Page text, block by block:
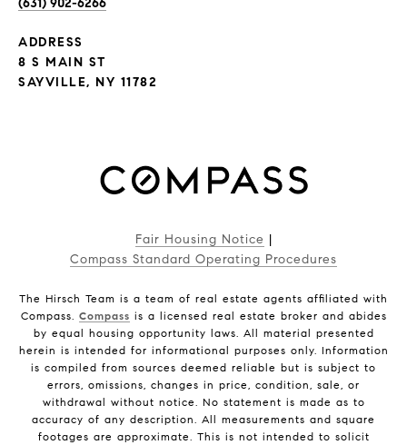
(631) 902-6266
ADDRESS
8 S MAIN ST
SAYVILLE, NY 11782
Fair Housing Notice |
Compass Standard Operating Procedures
The Hirsch Team is a team of real estate agents affiliated with
Compass. Compass is a licensed real estate broker and abides
by equal housing opportunity laws. All material presented
herein is intended for informational purposes only. Information
is compiled from sources deemed reliable but is subject to
errors, omissions, changes in price, condition, sale, or
withdrawal without notice. No statement is made as to
accuracy of any description. All measurements and square
footages are approximate. This is not intended to solicit